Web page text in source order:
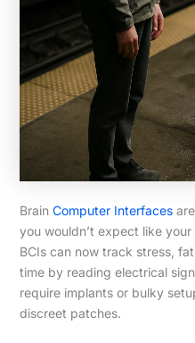
Brain Computer Interfacesare
you wouldn’t expect like
BCIs can now track stress,
time by reading electrical
require implants or bulky
discreet patches.